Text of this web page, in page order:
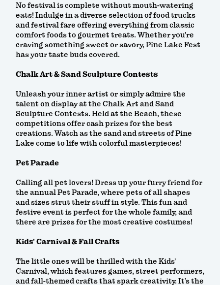
No festival is complete without mouth-watering
eats! Indulge in a diverse selection of food trucks
and festival fare offering everything from classic
comfort foods to gourmet treats. Whether you're
craving something sweet or savory, Pine Lake Fest
has your taste buds covered.
Chalk Art & Sand Sculpture Contests
Unleash your inner artist or simply admire the
talent on display at the Chalk Art and Sand
Sculpture Contests. Held at the Beach, these
competitions offer cash prizes for the best
creations. Watch as the sand and streets of Pine
Lake come to life with colorful masterpieces!
Pet Parade
Calling all pet lovers! Dress up your furry friend for
the annual Pet Parade, where pets of all shapes
and sizes strut their stuff in style. This fun and
festive event is perfect for the whole family, and
there are prizes for the most creative costumes!
Kids' Carnival & Fall Crafts
The little ones will be thrilled with the Kids'
Carnival, which features games, street performers,
and fall-themed crafts that spark creativity. It’s the